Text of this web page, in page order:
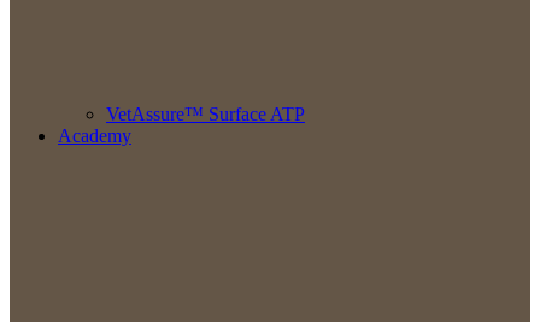
VetAssure™ Surface ATP
Academy